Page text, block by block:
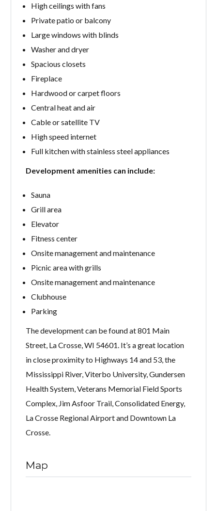
High ceilings with fans
Private patio or balcony
Large windows with blinds
Washer and dryer
Spacious closets
Fireplace
Hardwood or carpet floors
Central heat and air
Cable or satellite TV
High speed internet
Full kitchen with stainless steel appliances
Development amenities can include:
Sauna
Grill area
Elevator
Fitness center
Onsite management and maintenance
Picnic area with grills
Onsite management and maintenance
Clubhouse
Parking
The development can be found at 801 Main
Street, La Crosse, WI 54601. It’s a great location
in close proximity to Highways 14 and 53, the
Mississippi River, Viterbo University, Gundersen
Health System, Veterans Memorial Field Sports
Complex, Jim Asfoor Trail, Consolidated Energy,
La Crosse Regional Airport and Downtown La
Crosse.
Map